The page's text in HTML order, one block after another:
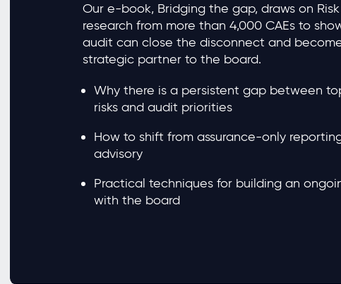
Our e-book, Bridging the gap, draws on Risk
research from more than 4,000 CAEs to
audit can close the disconnect and
strategic partner to the board.
Why there is a persistent gap between
risks and audit priorities
How to shift from assurance-only
advisory
Practical techniques for building an
with the board